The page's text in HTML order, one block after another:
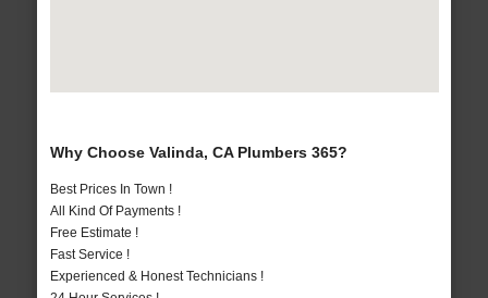
Why Choose Valinda, CA Plumbers 365?
Best Prices In Town !
All Kind Of Payments !
Free Estimate !
Fast Service !
Experienced & Honest Technicians !